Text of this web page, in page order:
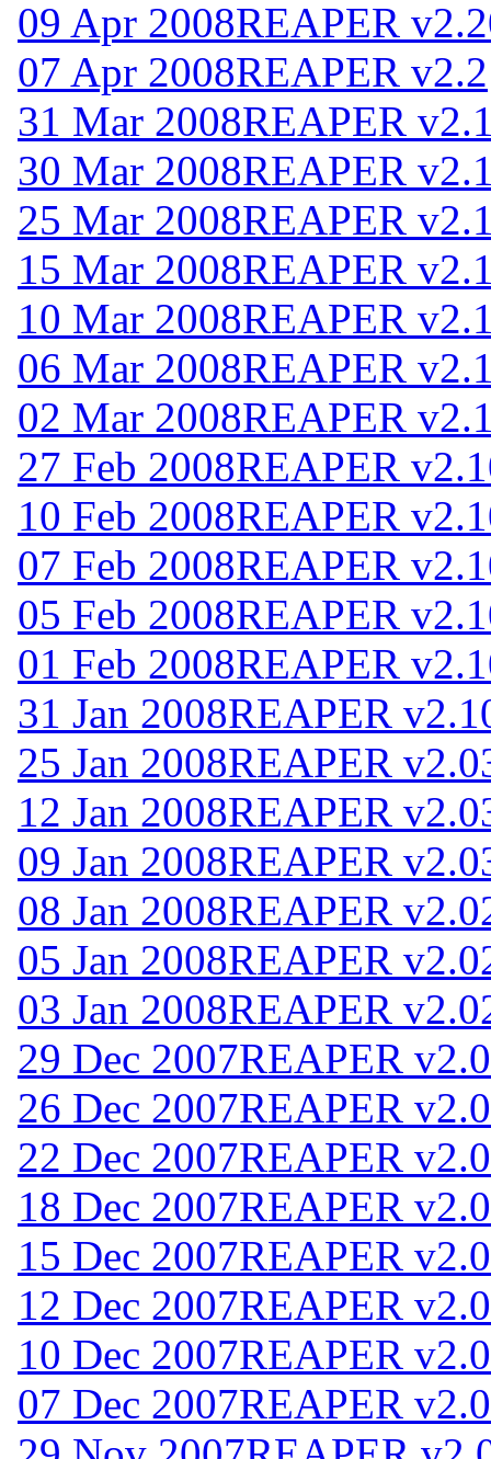
09 Apr 2008REAPER
07 Apr 2008REAPER v2.2
31 Mar 2008REAPER
30 Mar 2008REAPER
25 Mar 2008REAPER
15 Mar 2008REAPER
10 Mar 2008REAPER
06 Mar 2008REAPER
02 Mar 2008REAPER
27 Feb 2008REAPER
10 Feb 2008REAPER
07 Feb 2008REAPER
05 Feb 2008REAPER
01 Feb 2008REAPER
31 Jan 2008REAPER
25 Jan 2008REAPER
12 Jan 2008REAPER
09 Jan 2008REAPER
08 Jan 2008REAPER
05 Jan 2008REAPER
03 Jan 2008REAPER
29 Dec 2007REAPER
26 Dec 2007REAPER
22 Dec 2007REAPER
18 Dec 2007REAPER
15 Dec 2007REAPER
12 Dec 2007REAPER
10 Dec 2007REAPER
07 Dec 2007REAPER